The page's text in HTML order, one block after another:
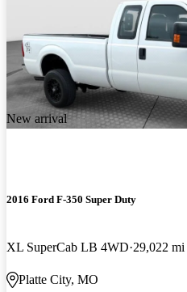
New arrival
2016 Ford F-350 Super Duty
XL SuperCab LB 4WD 29,022 mi
Platte City, MO